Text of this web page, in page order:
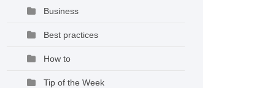
Business
Best practices
How to
Tip of the Week